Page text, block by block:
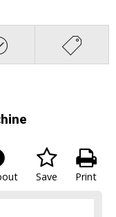
Print
Save